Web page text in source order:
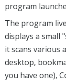
program
The program
displays a small
it scans various
desktop,
you have one),